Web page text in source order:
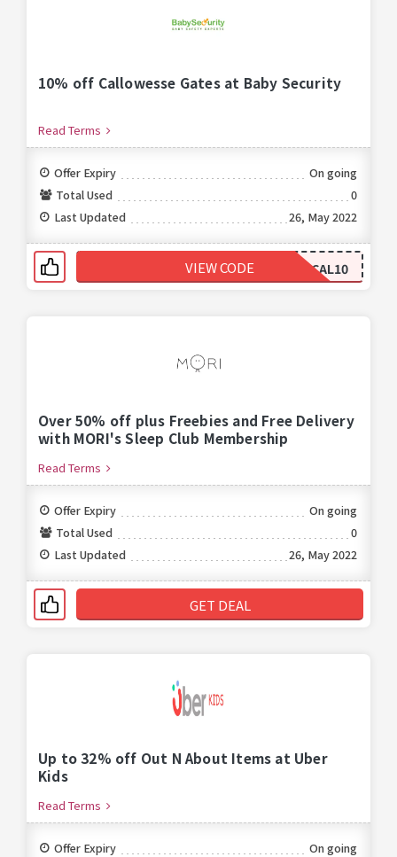
10% off Callowesse Gates at Baby Security
Read Terms
Offer Expiry
On going
Total Used
0
Last Updated
26, May 2022
CAL10
VIEW CODE
Over 50% off plus Freebies and Free Delivery
with MORI's Sleep Club Membership
Read Terms
Offer Expiry
On going
Total Used
0
Last Updated
26, May 2022
GET DEAL
Up to 32% off Out N About Items at Uber
Kids
Read Terms
Offer Expiry
On going